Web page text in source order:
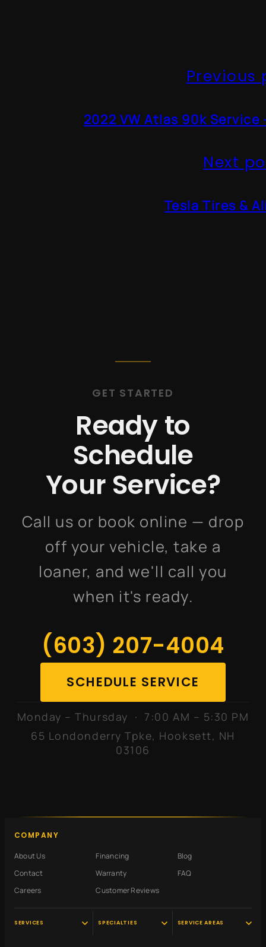
Previous
2022 VW Atlas 90k Service
Next
Tesla Tires &
GET STARTED
Ready to
Schedule
Your Service?
Call us or book online — drop
off your vehicle, take a
loaner, and we'll call you
when it's ready.
(603) 207-4004
SCHEDULE SERVICE
Monday – Thursday · 7:00 AM – 5:30 PM
65 Londonderry Tpke, Hooksett, NH
03106
SERVICES SPECIALTIES SERVICE AREAS
COMPANY
About Us Financing
Blog
Contact
Warranty
FAQ
Careers
Customer Reviews